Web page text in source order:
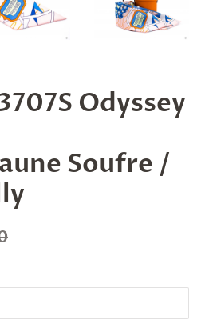
Odyssey
Soufre /